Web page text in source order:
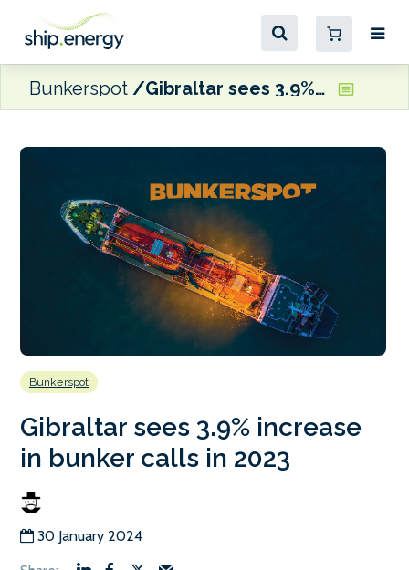
Bunkerspot Gibraltar sees 3.9% increase in bunker calls in 2023
Bunkerspot
Gibraltar sees 3.9% increase
in bunker calls in 2023
30 January 2024